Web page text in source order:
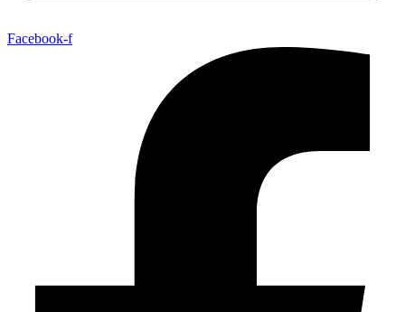
Facebook-f